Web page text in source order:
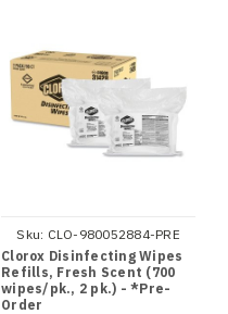
Sku: CLO-980052884-PRE
Clorox Disinfecting Wipes
Refills, Fresh Scent (700
wipes/pk., 2 pk.) - *Pre-
Order